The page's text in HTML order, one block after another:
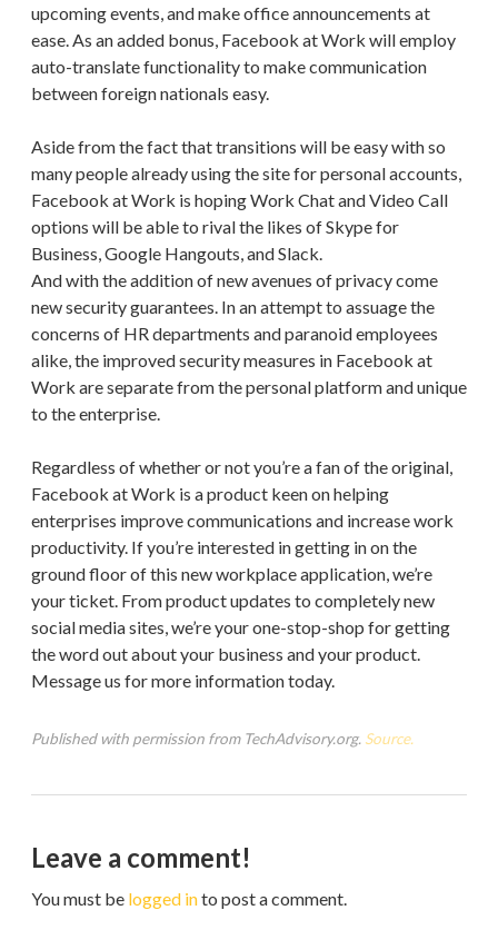
upcoming events, and make office announcements at
ease. As an added bonus, Facebook at Work will employ
auto-translate functionality to make communication
between foreign nationals easy.
Aside from the fact that transitions will be easy with so
many people already using the site for personal accounts,
Facebook at Work is hoping Work Chat and Video Call
options will be able to rival the likes of Skype for
Business, Google Hangouts, and Slack.
And with the addition of new avenues of privacy come
new security guarantees. In an attempt to assuage the
concerns of HR departments and paranoid employees
alike, the improved security measures in Facebook at
Work are separate from the personal platform and unique
to the enterprise.
Regardless of whether or not you’re a fan of the original,
Facebook at Work is a product keen on helping
enterprises improve communications and increase work
productivity. If you’re interested in getting in on the
ground floor of this new workplace application, we’re
your ticket. From product updates to completely new
social media sites, we’re your one-stop-shop for getting
the word out about your business and your product.
Message us for more information today.
Published with permission from TechAdvisory.org. Source.
Leave a comment!
You must be logged into post a comment.